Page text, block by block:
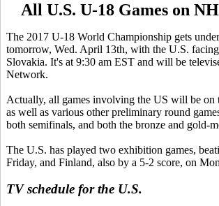
All U.S. U-18 Games on
The 2017 U-18 World Championship gets
tomorrow, Wed. April 13th, with the U.S.
Slovakia. It's at 9:30 am EST and will be
Network.
Actually, all games involving the US will be
as well as various other preliminary round
both semifinals, and both the bronze and gold-
The U.S. has played two exhibition games,
Friday, and Finland, also by a 5-2 score, on
TV schedule for the U.S.